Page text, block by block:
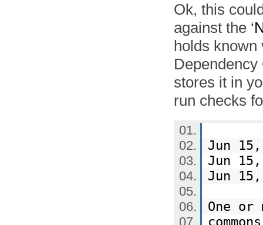
Ok, this
against the ‘
holds known
stores it in
run checks
Jun
Jun
Jun 15,
One